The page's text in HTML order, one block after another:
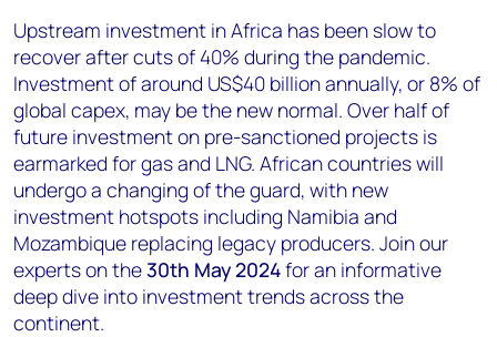
Upstream investment in Africa has been slow to
recover after cuts of 40% during the pandemic.
Investment of around US$40 billion annually, or 8% of
global capex, may be the new normal. Over half of
future investment on pre-sanctioned projects is
earmarked for gas and LNG. African countries will
undergo a changing of the guard, with new
investment hotspots including Namibia and
Mozambique replacing legacy producers. Join our
experts on the30th May 2024for an informative
deep dive into investment trends across the
continent.